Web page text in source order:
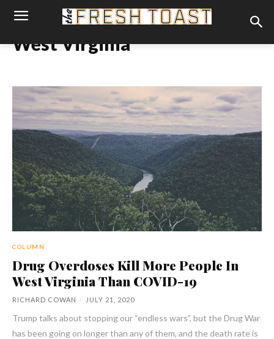
West Virginia
COLUMN
Drug Overdoses Kill More People In
West Virginia Than COVID-19
RICHARD COWAN - JULY 21, 2020
Trump talks about stopping our “endless wars”, but the Drug War
has been going on longer than any of them, and the death rate is